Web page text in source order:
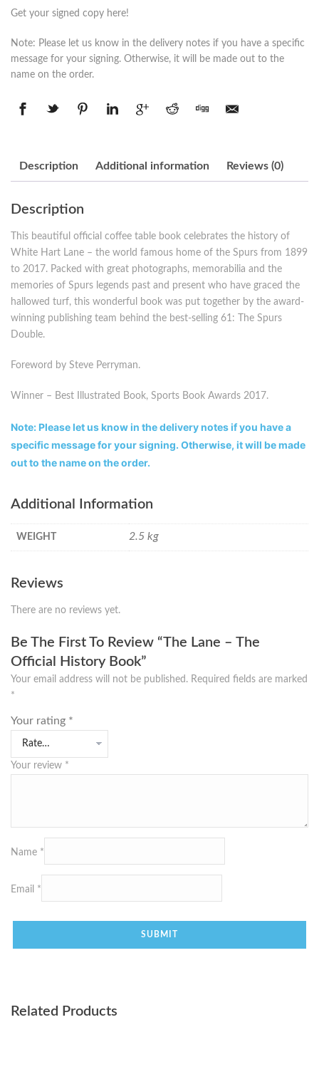
Get your signed copy here!
Note: Please let us know in the delivery notes if you have a specific
message for your signing. Otherwise, it will be made out to the
name on the order.
Description Additional information Reviews (0)
Description
This beautiful official coffee table book celebrates the history of
White Hart Lane – the world famous home of the Spurs from 1899
to 2017. Packed with great photographs, memorabilia and the
memories of Spurs legends past and present who have graced the
hallowed turf, this wonderful book was put together by the award-
winning publishing team behind the best-selling 61: The Spurs
Double.
Foreword by Steve Perryman.
Winner – Best Illustrated Book, Sports Book Awards 2017.
Note: Please let us know in the delivery notes if you have a
specific message for your signing. Otherwise, it will be made
out to the name on the order.
Additional Information
WEIGHT 2.5 kg
Reviews
There are no reviews yet.
Be The First To Review “The Lane – The
Official History Book”
Your email address will not be published. Required fields are marked
*
Your rating *
Your review *
Name *
Email *
Related Products